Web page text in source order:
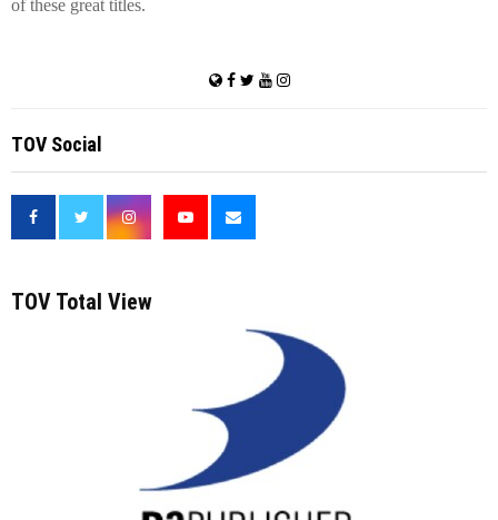
of these great titles.
TOV Social
TOV Total View